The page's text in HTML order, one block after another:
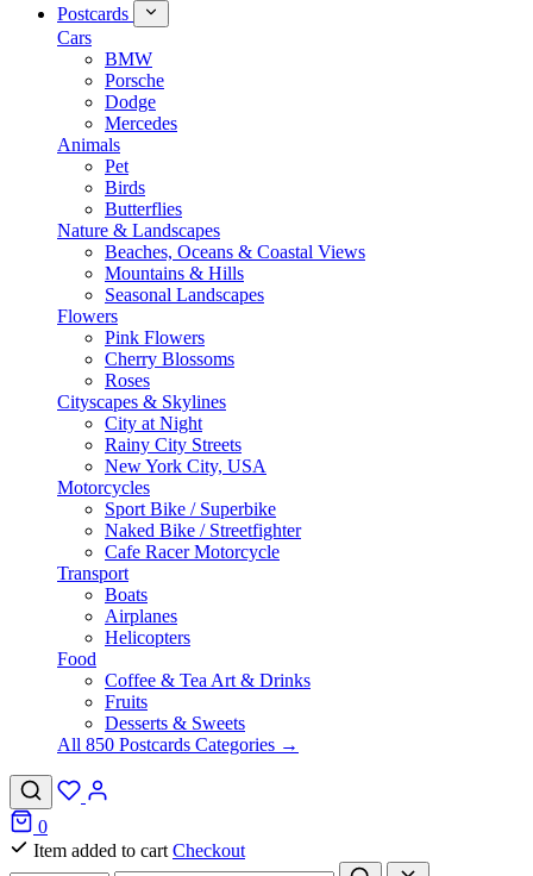
Postcards
Cars
BMW
Porsche
Dodge
Mercedes
Animals
Pet
Birds
Butterflies
Nature & Landscapes
Beaches, Oceans & Coastal Views
Mountains & Hills
Seasonal Landscapes
Flowers
Pink Flowers
Cherry Blossoms
Roses
Cityscapes & Skylines
City at Night
Rainy City Streets
New York City, USA
Motorcycles
Sport Bike / Superbike
Naked Bike / Streetfighter
Cafe Racer Motorcycle
Transport
Boats
Airplanes
Helicopters
Food
Coffee & Tea Art & Drinks
Fruits
Desserts & Sweets
All 850 Postcards Categories →
0
Item added to cart Checkout